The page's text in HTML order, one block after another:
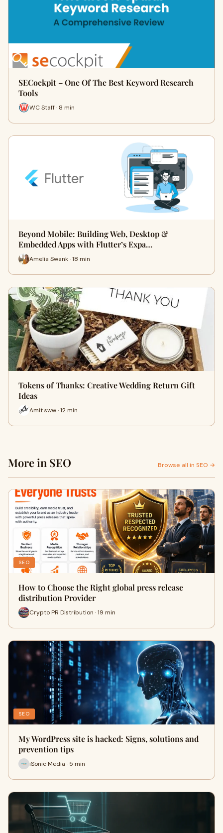
SECockpit – One Of The Best Keyword Research
Tools
WC Staff · 8 min
Beyond Mobile: Building Web, Desktop &
Embedded Apps with Flutter’s Expa…
Amelia Swank · 18 min
Tokens of Thanks: Creative Wedding Return Gift
Ideas
Amit sww · 12 min
More in SEO Browse all in SEO →
SEO
How to Choose the Right global press release
distribution Provider
Crypto PR Distribution · 19 min
SEO
My WordPress site is hacked: Signs, solutions and
prevention tips
iSonic Media · 5 min